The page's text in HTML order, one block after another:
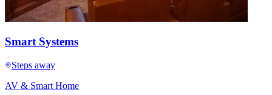
Smart Systems
Steps away
AV & Smart Home